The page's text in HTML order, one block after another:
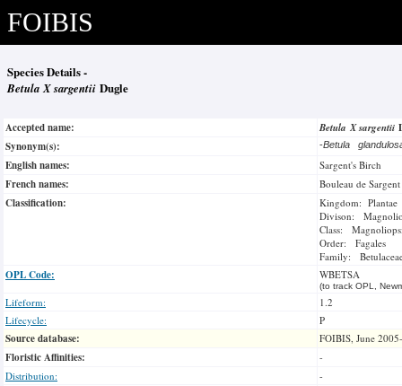
FOIBIS
Species Details -
Betula X sargentii Dugle
Accepted name: Betula X sargentii
Synonym(s):
-Betula
English names: Sargent's Birch
French names: Bouleau de Sargent
Classification:
Kingdom: Plantae
Divison:
Class:
Order: Fagales
Family:
OPL Code: WBETSA
(to track OPL,
Lifeform:
1.2
Lifecycle:
P
Source database: FOIBIS, June
Floristic Affinities:
-
Distribution:
-